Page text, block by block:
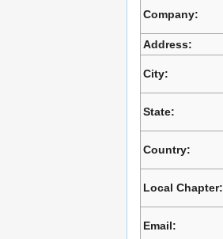
Company:
Address:
City:
State:
Country:
Local Chapter:
Email: